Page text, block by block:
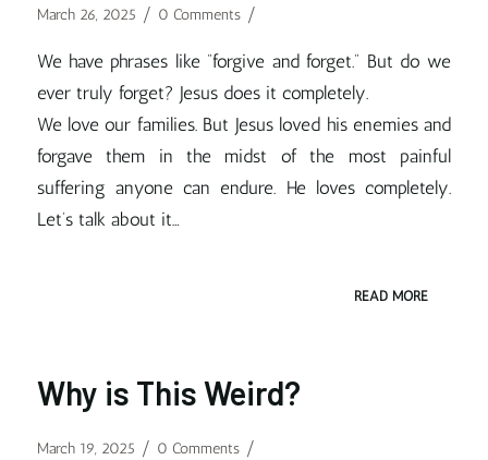
March 26, 2025 / 0 Comments /
We have phrases like “forgive and forget.” But do we
ever truly forget? Jesus does it completely.
We love our families. But Jesus loved his enemies and
forgave them in the midst of the most painful
suffering anyone can endure. He loves completely.
Let’s talk about it…
READ MORE
Why is This Weird?
March 19, 2025 / 0 Comments /